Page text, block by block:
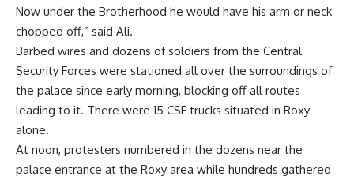
Now under the Brotherhood he would have his arm or neck
chopped off,” said Ali.
Barbed wires and dozens of soldiers from the Central
Security Forces were stationed all over the surroundings of
the palace since early morning, blocking off all routes
leading to it. There were 15 CSF trucks situated in Roxy
alone.
At noon, protesters numbered in the dozens near the
palace entrance at the Roxy area while hundreds gathered